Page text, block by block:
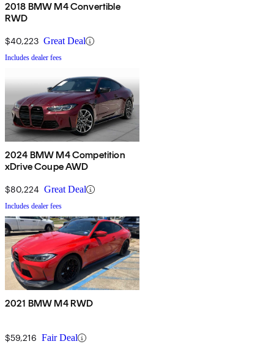
2018 BMW M4 Convertible
RWD
$40,223 Great Deal
Includes dealer fees
2024 BMW M4 Competition
xDrive Coupe AWD
$80,224 Great Deal
Includes dealer fees
2021 BMW M4 RWD
$59,216 Fair Deal